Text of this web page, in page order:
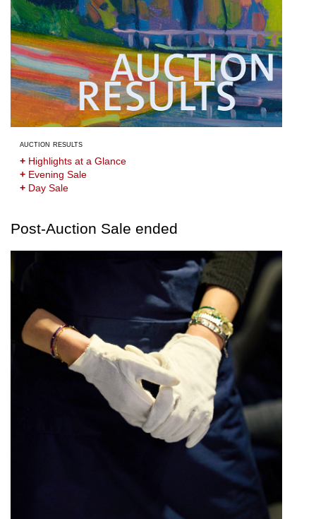
auction results
+Highlights at a Glance
+Evening Sale
+Day Sale
Post-Auction Sale ended